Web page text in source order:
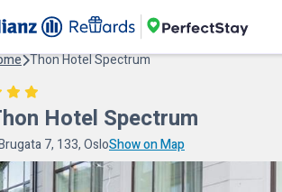
Thon Hotel Spectrum
Hotel Spectrum
7, 133, OsloShow on Map